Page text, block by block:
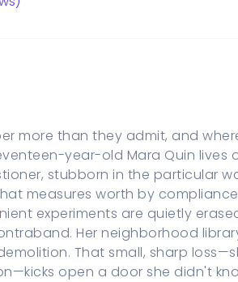
more than they admit, and
year-old Mara Quin lives
stubborn in the particular
measures worth by
experiments are quietly
Her neighborhood
That small, sharp
open a door she didn't